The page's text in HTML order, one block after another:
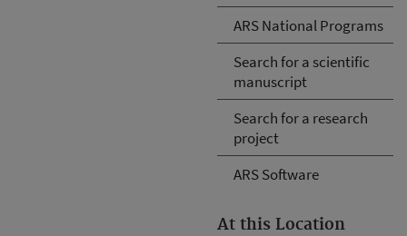
ARS National Programs
Search for a scientific
manuscript
Search for a research
project
ARS Software
At this Location